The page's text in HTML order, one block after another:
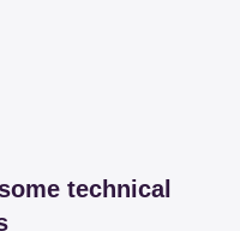
technical